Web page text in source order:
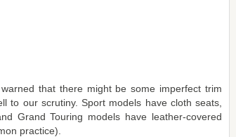
that there might be some imperfect trim
to our scrutiny. Sport models have cloth seats,
Grand Touring models have leather-covered
practice).